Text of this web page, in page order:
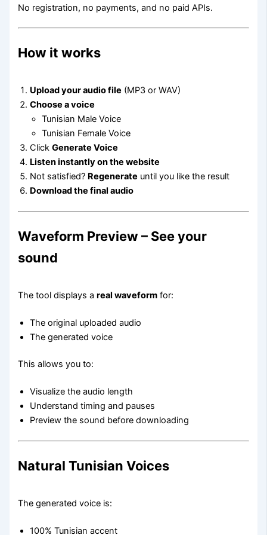
No registration, no payments, and no paid APIs.
How it works
Upload your audio file (MP3 or WAV)
Choose a voice
Tunisian Male Voice
Tunisian Female Voice
ClickGenerate Voice
Listen instantly on the website
Not satisfied? Regenerate until you like the result
Download the final audio
Waveform Preview – See your
sound
The tool displays areal waveform for:
The original uploaded audio
The generated voice
This allows you to:
Visualize the audio length
Understand timing and pauses
Preview the sound before downloading
Natural Tunisian Voices
The generated voice is:
100% Tunisian accent